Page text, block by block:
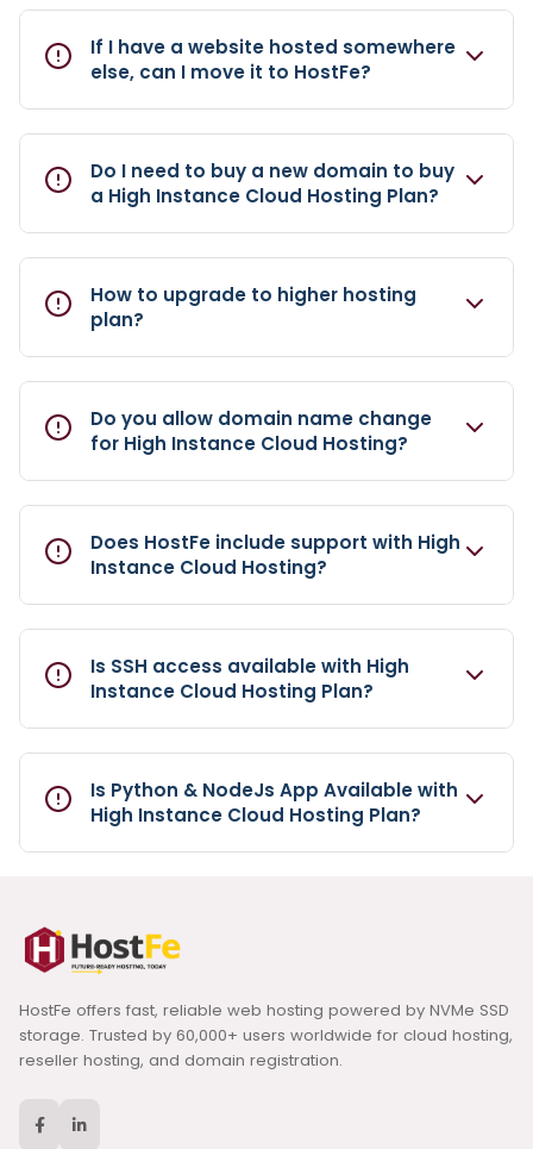
If I have a website hosted somewhere
else, can I move it to HostFe?
Do I need to buy a new domain to buy
a High Instance Cloud Hosting Plan?
How to upgrade to higher hosting
plan?
Do you allow domain name change
for High Instance Cloud Hosting?
Does HostFe include support with High
Instance Cloud Hosting?
Is SSH access available with High
Instance Cloud Hosting Plan?
Is Python & NodeJs App Available with
High Instance Cloud Hosting Plan?
HostFe offers fast, reliable web hosting powered by NVMe SSD
storage. Trusted by 60,000+ users worldwide for cloud hosting,
reseller hosting, and domain registration.